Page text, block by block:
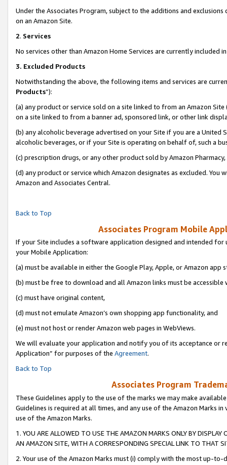
Under the Associates Program, subject to the additions and
on an Amazon Site.
2. Services
No services other than Amazon Home Services are currently included
3. Excluded Products
Notwithstanding the above, the following items and services are
Products”):
(a) any product or service sold on a site linked to from an Amazon
on a site linked to from a banner ad, sponsored link, or other link
(b) any alcoholic beverage advertised on your Site if you are a
alcoholic beverages, or if your Site is operating on behalf of, such a
(c) prescription drugs, or any other product sold by Amazon Pharmacy,
(d) any product or service which Amazon designates as excluded.
Amazon and Associates Central.
Back to Top
Associates Program Mobile
If your Site includes a software application designed and intended
your Mobile Application:
(a) must be available in either the Google Play, Apple, or Amazon app
(b) must be free to download and all Amazon links must be accessible
(c) must have original content,
(d) must not emulate Amazon’s own shopping app functionality, and
(e) must not host or render Amazon web pages in WebViews.
We will evaluate your application and notify you of its acceptance or
Application” for purposes of the Agreement.
Back to Top
Associates Program
These Guidelines apply to the use of the marks we may make
Guidelines is required at all times, and any use of the Amazon Marks
use of the Amazon Marks.
1. YOU ARE ALLOWED TO USE THE AMAZON MARKS ONLY BY
AN AMAZON SITE, WITH A CORRESPONDING SPECIAL LINK TO THAT
2. Your use of the Amazon Marks must (i) comply with the most up-